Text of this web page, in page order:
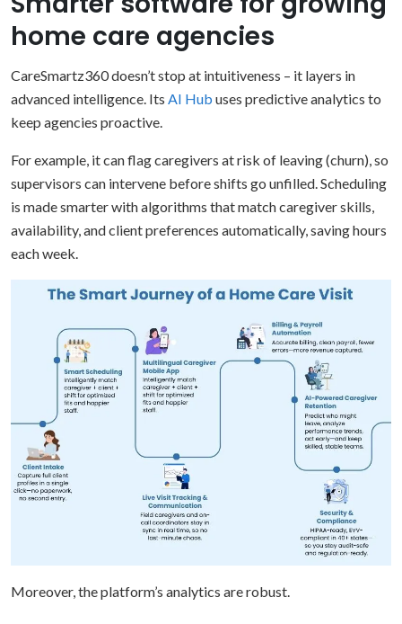
home care agencies
CareSmartz360 doesn’t stop at intuitiveness – it layers in
advanced intelligence. Its AI Hub uses predictive analytics to
keep agencies proactive.
For example, it can flag caregivers at risk of leaving (churn), so
supervisors can intervene before shifts go unfilled. Scheduling
is made smarter with algorithms that match caregiver skills,
availability, and client preferences automatically, saving hours
each week.
Moreover, the platform’s analytics are robust.